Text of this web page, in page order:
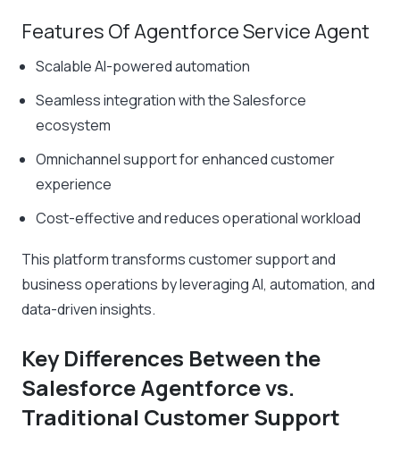
Features Of Agentforce Service Agent
Scalable AI-powered automation
Seamless integration with the Salesforce
ecosystem
Omnichannel support for enhanced customer
experience
Cost-effective and reduces operational workload
This platform transforms customer support and
business operations by leveraging AI, automation, and
data-driven insights.
Key Differences Between the
Salesforce Agentforce vs.
Traditional Customer Support